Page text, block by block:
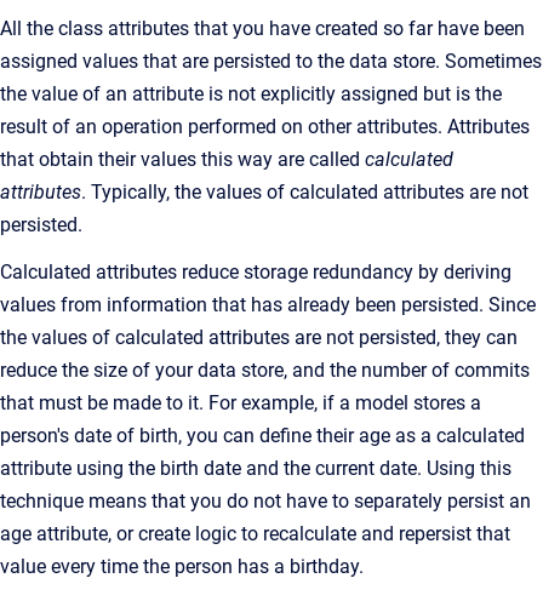
All the class attributes that you have created so far have been
assigned values that are persisted to the data store. Sometimes
the value of an attribute is not explicitly assigned but is the
result of an operation performed on other attributes. Attributes
that obtain their values this way are called calculated
attributes. Typically, the values of calculated attributes are not
persisted.
Calculated attributes reduce storage redundancy by deriving
values from information that has already been persisted. Since
the values of calculated attributes are not persisted, they can
reduce the size of your data store, and the number of commits
that must be made to it. For example, if a model stores a
person's date of birth, you can define their age as a calculated
attribute using the birth date and the current date. Using this
technique means that you do not have to separately persist an
age attribute, or create logic to recalculate and repersist that
value every time the person has a birthday.